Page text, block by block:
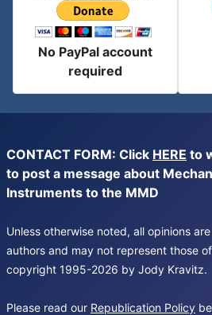
No PayPal account
required
CONTACT FORM: Click HERE to
to post a message about
Instruments to the MMD
Unless otherwise noted, all opinions
authors and may not represent those
copyright 1995-2026 by Jody Kravitz.
Please read our Republication Policy